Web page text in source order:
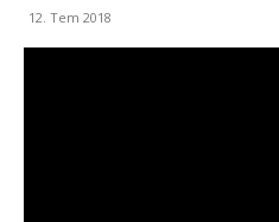
12. Tem 2018